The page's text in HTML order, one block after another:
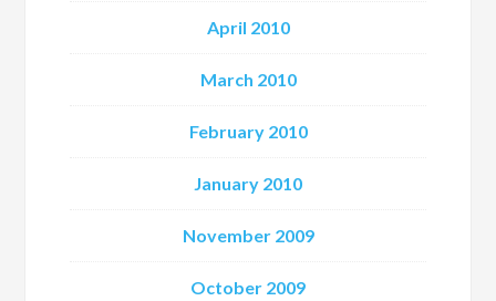
April 2010
March 2010
February 2010
January 2010
November 2009
October 2009